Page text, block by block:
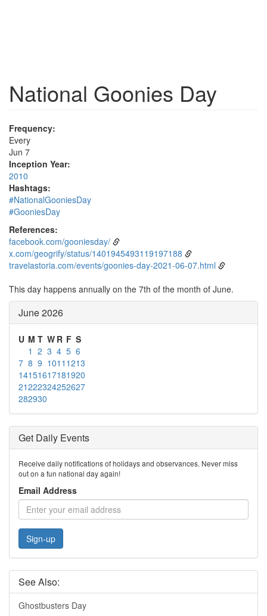
National Goonies Day
Frequency:
Every
Jun 7
Inception Year:
2010
Hashtags:
#NationalGooniesDay
#GooniesDay
References:
facebook.com/gooniesday/
x.com/geogrify/status/1401945493119197188
travelastoria.com/events/goonies-day-2021-06-07.html
This day happens annually on the 7th of the month of June.
June 2026
U M T W R F S
1 2 3 4 5 6
7 8 9 1011 1213
14151617181920
21222324252627
282930
Get Daily Events
Receive daily notifications of holidays and observances. Never miss
out on a fun national day again!
Email Address
Sign-up
See Also:
Ghostbusters Day